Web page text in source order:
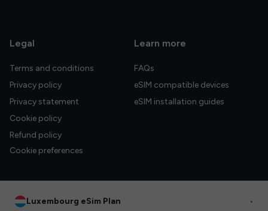
Legal
Terms and conditions
Privacy policy
Privacy statement
Cookie policy
Refund policy
Cookie preferences
Learn more
FAQs
eSIM compatible devices
eSIM installation guides
Luxembourg eSim Plan •